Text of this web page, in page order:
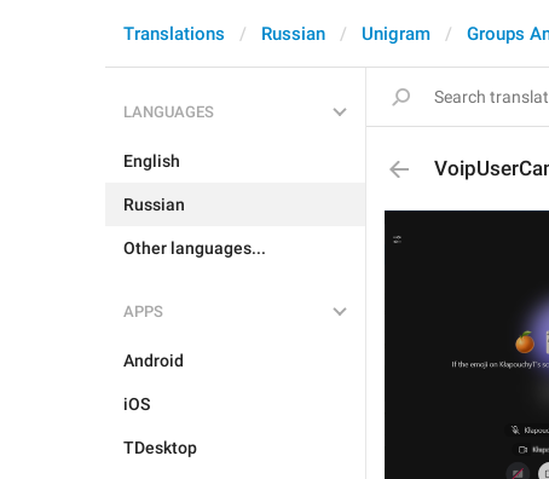
Translations Russian Unigram Groups
LANGUAGES
English
Russian
Other languages...
APPS
Android
iOS
TDesktop